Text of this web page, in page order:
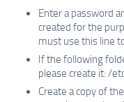
Enter a password
created for the
must use this line
If the following
please create it: /
Create a copy of